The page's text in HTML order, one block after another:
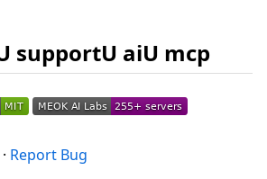
supportU aiU mcp
· Report Bug